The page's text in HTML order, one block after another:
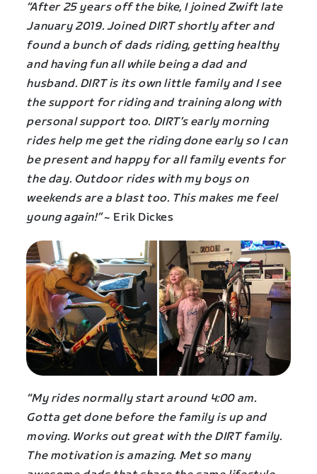
“After 25 years off the bike, I joined Zwift late
January 2019. Joined DIRT shortly after and
found a bunch of dads riding, getting healthy
and having fun all while being a dad and
husband. DIRT is its own little family and I see
the support for riding and training along with
personal support too. DIRT’s early morning
rides help me get the riding done early so I can
be present and happy for all family events for
the day. Outdoor rides with my boys on
weekends are a blast too. This makes me feel
young again!”~ Erik Dickes
“My rides normally start around 4:00 am.
Gotta get done before the family is up and
moving. Works out great with the DIRT family.
The motivation is amazing. Met so many